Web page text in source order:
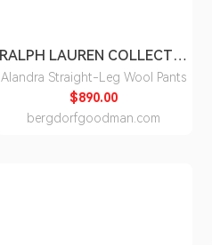
RALPH LAUREN COLLECTION
Alandra Straight-Leg Wool Pants
$890.00
bergdorfgoodman.com